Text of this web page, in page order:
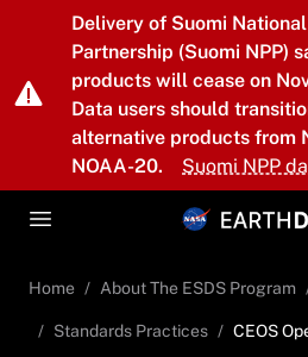
Skip to main content
Delivery of Suomi
Partnership (Suomi NPP)
products will cease on
Data users should
alternative products from
NOAA-20.
Suomi NPP
Home About The ESDS Program
Standards Practices CEOS